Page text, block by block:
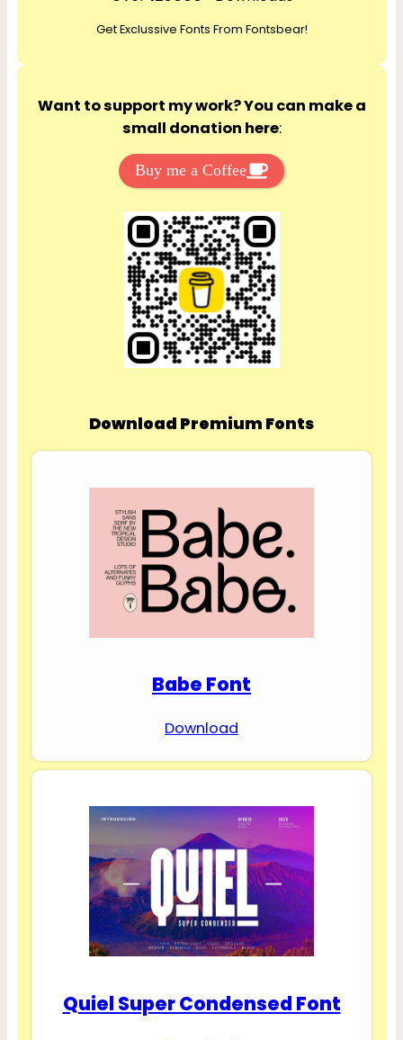
h
Get Exclussive Fonts From Fontsbear!
Want to support my work? You can make a
small donation here:
Buy me a Coffee
Download Premium Fonts
Babe Font
Download
Quiel Super Condensed Font